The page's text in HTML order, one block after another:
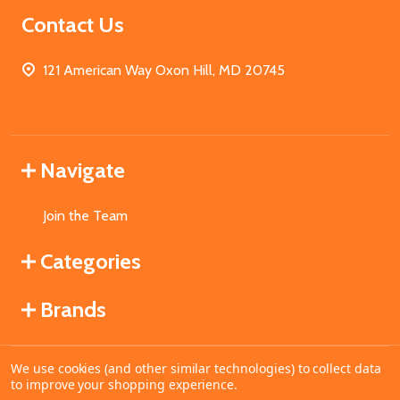
Contact Us
121 American Way Oxon Hill, MD 20745
Navigate
Join the Team
Categories
Brands
©2026MahoganyBooks.
We use cookies (and other similar technologies) to collect data
to improve your shopping experience.